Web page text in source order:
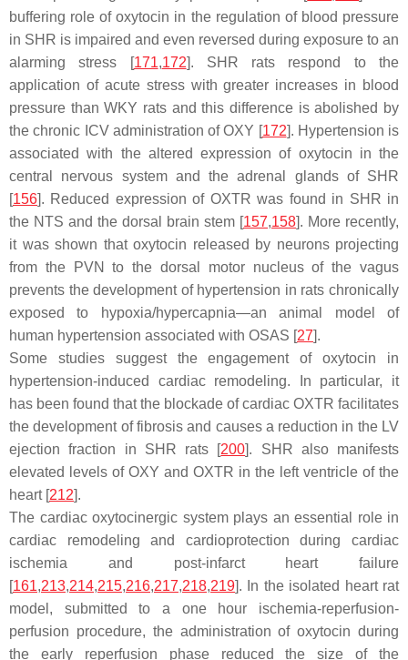
buffering role of oxytocin in the regulation of blood pressure
in SHR is impaired and even reversed during exposure to an
alarming stress [171,172]. SHR rats respond to the
application of acute stress with greater increases in blood
pressure than WKY rats and this difference is abolished by
the chronic ICV administration of OXY [172]. Hypertension is
associated with the altered expression of oxytocin in the
central nervous system and the adrenal glands of SHR
[156]. Reduced expression of OXTR was found in SHR in
the NTS and the dorsal brain stem [157,158]. More recently,
it was shown that oxytocin released by neurons projecting
from the PVN to the dorsal motor nucleus of the vagus
prevents the development of hypertension in rats chronically
exposed to hypoxia/hypercapnia—an animal model of
human hypertension associated with OSAS [27].
Some studies suggest the engagement of oxytocin in
hypertension-induced cardiac remodeling. In particular, it
has been found that the blockade of cardiac OXTR facilitates
the development of fibrosis and causes a reduction in the LV
ejection fraction in SHR rats [200]. SHR also manifests
elevated levels of OXY and OXTR in the left ventricle of the
heart [212].
The cardiac oxytocinergic system plays an essential role in
cardiac remodeling and cardioprotection during cardiac
ischemia and post-infarct heart failure
[161,213,214,215,216,217,218,219]. In the isolated heart rat
model, submitted to a one hour ischemia-reperfusion-
perfusion procedure, the administration of oxytocin during
the early reperfusion phase reduced the size of the